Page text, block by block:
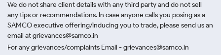
We do not share client details with any third party and do not sell
any tips or recommendations. In case anyone calls you posing as a
SAMCO executive offering/inducing you to trade, please send us an
email at grievances@samco.in
For any grievances/complaints Email - grievances@samco.in